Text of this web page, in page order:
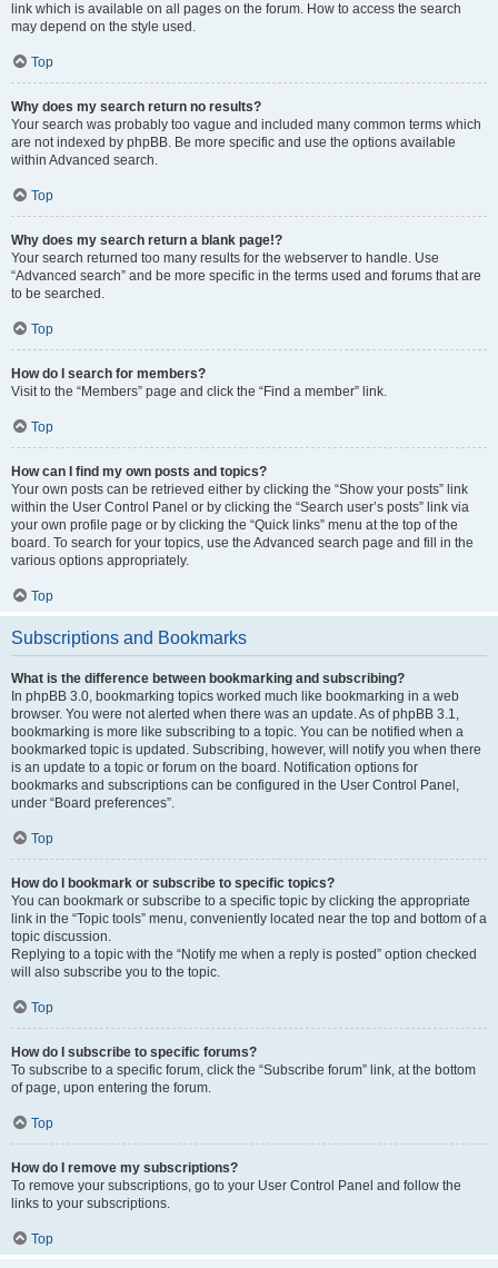
link which is available on all pages on the forum. How to access the search
may depend on the style used.
Top
Why does my search return no results?
Your search was probably too vague and included many common terms which
are not indexed by phpBB. Be more specific and use the options available
within Advanced search.
Top
Why does my search return a blank page!?
Your search returned too many results for the webserver to handle. Use
“Advanced search” and be more specific in the terms used and forums that are
to be searched.
Top
How do I search for members?
Visit to the “Members” page and click the “Find a member” link.
Top
How can I find my own posts and topics?
Your own posts can be retrieved either by clicking the “Show your posts” link
within the User Control Panel or by clicking the “Search user’s posts” link via
your own profile page or by clicking the “Quick links” menu at the top of the
board. To search for your topics, use the Advanced search page and fill in the
various options appropriately.
Top
Subscriptions and Bookmarks
What is the difference between bookmarking and subscribing?
In phpBB 3.0, bookmarking topics worked much like bookmarking in a web
browser. You were not alerted when there was an update. As of phpBB 3.1,
bookmarking is more like subscribing to a topic. You can be notified when a
bookmarked topic is updated. Subscribing, however, will notify you when there
is an update to a topic or forum on the board. Notification options for
bookmarks and subscriptions can be configured in the User Control Panel,
under “Board preferences”.
Top
How do I bookmark or subscribe to specific topics?
You can bookmark or subscribe to a specific topic by clicking the appropriate
link in the “Topic tools” menu, conveniently located near the top and bottom of a
topic discussion.
Replying to a topic with the “Notify me when a reply is posted” option checked
will also subscribe you to the topic.
Top
How do I subscribe to specific forums?
To subscribe to a specific forum, click the “Subscribe forum” link, at the bottom
of page, upon entering the forum.
Top
How do I remove my subscriptions?
To remove your subscriptions, go to your User Control Panel and follow the
links to your subscriptions.
Top